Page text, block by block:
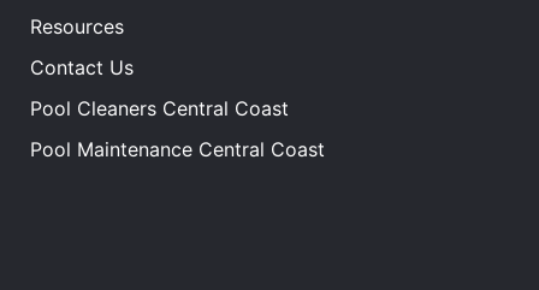
Resources
Contact Us
Pool Cleaners Central Coast
Pool Maintenance Central Coast